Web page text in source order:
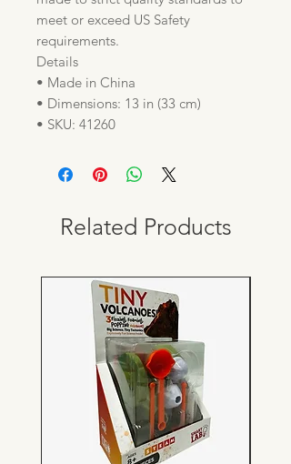
meet or exceed US Safety
requirements.
Details
• Made in China
• Dimensions: 13 in (33 cm)
• SKU: 41260
Related Products